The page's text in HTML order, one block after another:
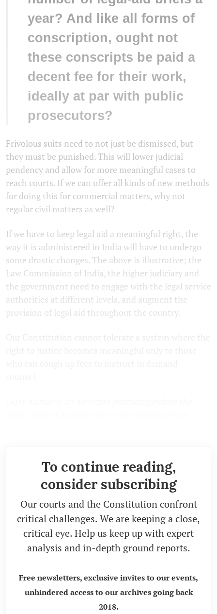
year? And like all forms of
conscription, ought not
these conscripts be paid a
decent fee for their work,
ideally at par with public
prosecutors?
Frivolous suits need to not just be dismissed, but
they must be punished. This will lower judicial
pendency and allow for more meaningful cases to
reach courts. If we can offer all kinds of new methods
for doing this for commercial matters, why not
regular civil matters as well?
If we have to keep legal aid a meaningful right, the
way it is administered in India will have to undergo
some drastic changes. The above is illustrative; the
Law Commission of India, the higher judiciary and
the government need to engage with the legal service
authorities at different levels, and augment the
provision of legal aid throughout the country.
To continue reading,
consider subscribing
Our courts and the Constitution confront
critical challenges. We are keeping a close,
critical eye. Help us keep up with expert
analysis and in-depth ground reports.
Free newsletters, exclusive invites to our events,
unhindered access to our archives going back
2018.